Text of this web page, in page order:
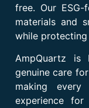
free. Our ESG-
materials and
while protecting
AmpQuartz is
genuine care
making every
experience